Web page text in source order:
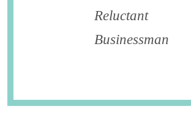
Reluctant
Businessman